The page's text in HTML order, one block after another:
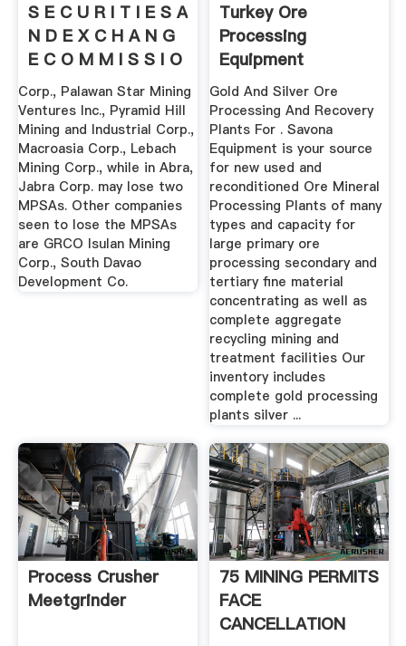
S E C U R I T I E S A
N D E X C H A N G
E C O M M I S S I O
N
Corp., Palawan Star Mining
Ventures Inc., Pyramid Hill
Mining and Industrial Corp.,
Macroasia Corp., Lebach
Mining Corp., while in Abra,
Jabra Corp. may lose two
MPSAs. Other companies
seen to lose the MPSAs
are GRCO Isulan Mining
Corp., South Davao
Development Co.
Turkey Ore
Processing
Equipment
Gold And Silver Ore
Processing And Recovery
Plants For . Savona
Equipment is your source
for new used and
reconditioned Ore Mineral
Processing Plants of many
types and capacity for
large primary ore
processing secondary and
tertiary fine material
concentrating as well as
complete aggregate
recycling mining and
treatment facilities Our
inventory includes
complete gold processing
plants silver ...
Process Crusher
Meetgrinder
75 MINING PERMITS
FACE
CANCELLATION